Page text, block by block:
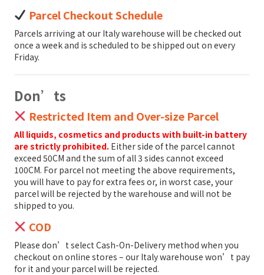
Parcel Checkout Schedule
Parcels arriving at our Italy warehouse will be checked out
once a week and is scheduled to be shipped out on every
Friday.
Don’ts
Restricted Item and Over-size Parcel
All liquids, cosmetics and products with built-in battery
are strictly prohibited. Either side of the parcel cannot
exceed 50CM and the sum of all 3 sides cannot exceed
100CM. For parcel not meeting the above requirements,
you will have to pay for extra fees or, in worst case, your
parcel will be rejected by the warehouse and will not be
shipped to you.
COD
Please don’t select Cash-On-Delivery method when you
checkout on online stores – our Italy warehouse won’t pay
for it and your parcel will be rejected.